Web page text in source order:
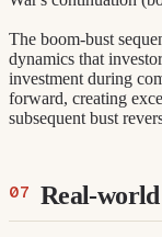
The boom-bust
dynamics that
investment during
forward, creating
subsequent bust
Real-